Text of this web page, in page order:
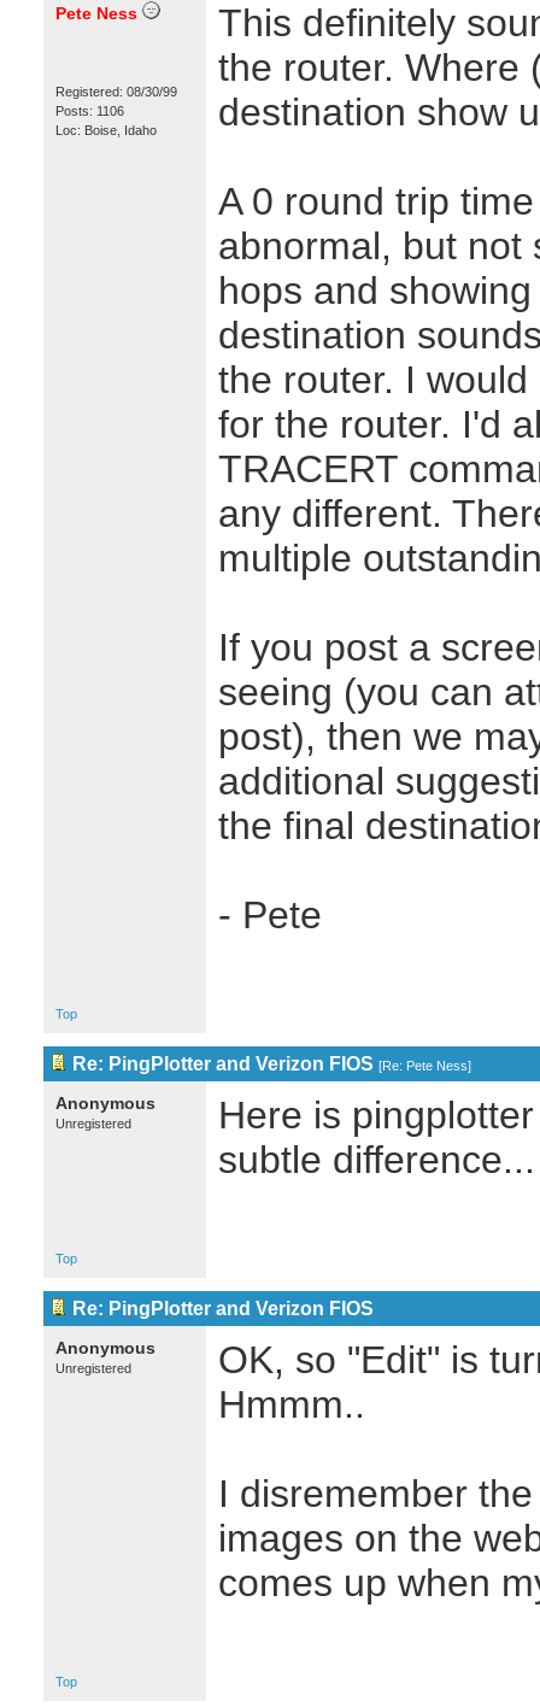
Pete Ness
Registered: 08/30/99
Posts: 1106
Loc: Boise, Idaho
This definitely
the router. Where
destination show
A 0 round trip
abnormal, but not
hops and
destination
the router. I
for the router. I'd
TRACERT
any different.
multiple
If you post a
seeing (you can
post), then we
additional
the final
- Pete
Top
Re: PingPlotter and Verizon FIOS [Re: Pete Ness]
Anonymous
Unregistered
Here is
subtle difference...
Top
Re: PingPlotter and Verizon FIOS
Anonymous
Unregistered
OK, so "Edit" is
Hmmm..
I disremember
images on the
comes up when
Top